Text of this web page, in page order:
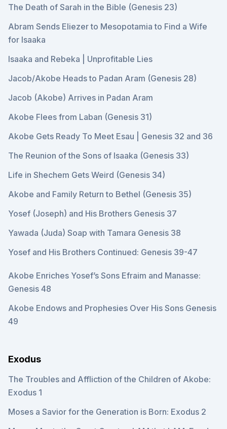
The Death of Sarah in the Bible (Genesis 23)
Abram Sends Eliezer to Mesopotamia to Find a Wife
for Isaaka
Isaaka and Rebeka | Unprofitable Lies
Jacob/Akobe Heads to Padan Aram (Genesis 28)
Jacob (Akobe) Arrives in Padan Aram
Akobe Flees from Laban (Genesis 31)
Akobe Gets Ready To Meet Esau | Genesis 32 and 36
The Reunion of the Sons of Isaaka (Genesis 33)
Life in Shechem Gets Weird (Genesis 34)
Akobe and Family Return to Bethel (Genesis 35)
Yosef (Joseph) and His Brothers Genesis 37
Yawada (Juda) Soap with Tamara Genesis 38
Yosef and His Brothers Continued: Genesis 39-47
Akobe Enriches Yosef’s Sons Efraim and Manasse:
Genesis 48
Akobe Endows and Prophesies Over His Sons Genesis
49
Exodus
The Troubles and Affliction of the Children of Akobe:
Exodus 1
Moses a Savior for the Generation is Born: Exodus 2